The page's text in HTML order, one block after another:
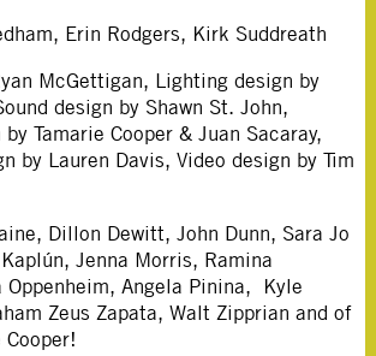
Erin Rodgers, Kirk Suddreath
McGettigan, Lighting design by
design by Shawn St. John,
Tamarie Cooper & Juan Sacaray,
by Lauren Davis, Video design by Tim
Dillon Dewitt, John Dunn, Sara Jo
Jenna Morris, Ramina
Angela Pinina, Kyle
Zeus Zapata, Walt Zipprian and of